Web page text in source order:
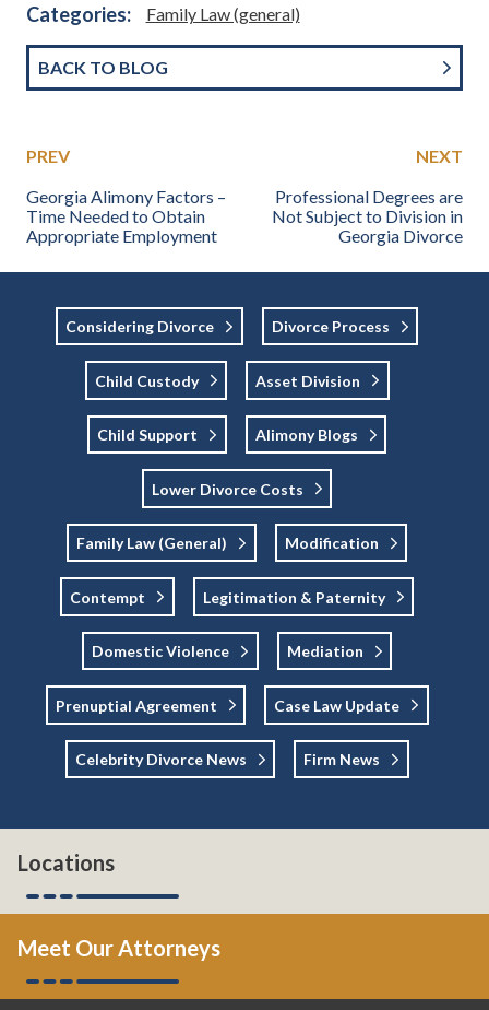
Categories: Family Law (general)
BACK TO BLOG
PREV
Georgia Alimony Factors –
Time Needed to Obtain
Appropriate Employment
NEXT
Professional Degrees are
Not Subject to Division in
Georgia Divorce
Considering Divorce Divorce Process
Child Custody Asset Division
Child Support Alimony Blogs
Lower Divorce Costs
Family Law (general) Modification
Contempt Legitimation & Paternity
Domestic Violence Mediation
Prenuptial Agreement Case Law Update
Celebrity Divorce News Firm News
Locations
Meet Our Attorneys